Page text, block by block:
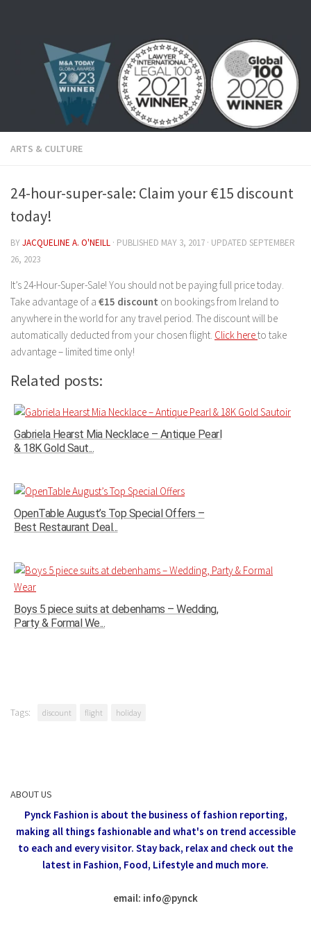
ARTS & CULTURE
24-hour-super-sale: Claim your €15 discount
today!
BYJACQUELINE A. O'NEILL · PUBLISHED MAY 3, 2017 · UPDATED SEPTEMBER
26, 2023
It’s 24-Hour-Super-Sale! You should not be paying full price today.
Take advantage of a €15 discount on bookings from Ireland to
anywhere in the world for any travel period. The discount will be
automatically deducted from your chosen flight. Click hereto take
advantage – limited time only!
Related posts:
Gabriela Hearst Mia Necklace – Antique Pearl
& 18K Gold Saut...
OpenTable August’s Top Special Offers –
Best Restaurant Deal...
Boys 5 piece suits at debenhams – Wedding,
Party & Formal We...
Tags: discount flight holiday
ABOUT US
Pynck Fashion is about the business of fashion reporting,
making all things fashionable and what's on trend accessible
to each and every visitor. Stay back, relax and check out the
latest in Fashion, Food, Lifestyle and much more.
email: info@pynck